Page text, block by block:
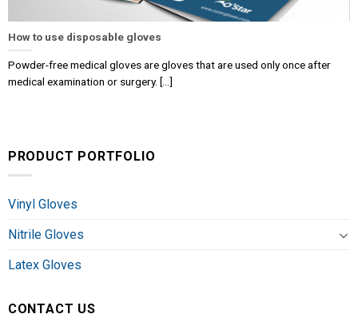
How to use disposable gloves
Powder-free medical gloves are gloves that are used only once after
medical examination or surgery. [...]
PRODUCT PORTFOLIO
Vinyl Gloves
Nitrile Gloves
Latex Gloves
CONTACT US